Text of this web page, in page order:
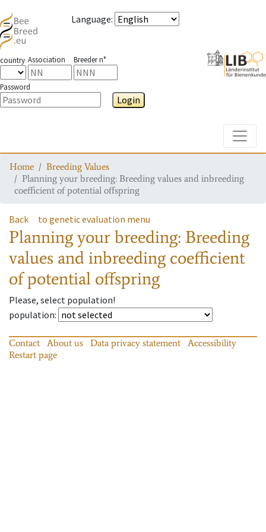
Language:
country Association Breeder n°
Password
Login
Home
Breeding Values
Planning your breeding: Breeding values and inbreeding
coefficient of potential offspring
Back to genetic evaluation menu
Planning your breeding: Breeding
values and inbreeding coefficient
of potential offspring
Please, select population!
population:
Contact About us Data privacy statement
Accessibility
Restart page